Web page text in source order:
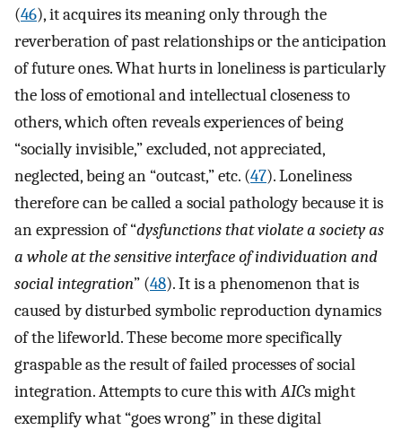
(46), it acquires its meaning only through the
reverberation of past relationships or the anticipation
of future ones. What hurts in loneliness is particularly
the loss of emotional and intellectual closeness to
others, which often reveals experiences of being
“socially invisible,” excluded, not appreciated,
neglected, being an “outcast,” etc. (47). Loneliness
therefore can be called a social pathology because it is
an expression of “dysfunctions that violate a society as
a whole at the sensitive interface of individuation and
social integration” (48). It is a phenomenon that is
caused by disturbed symbolic reproduction dynamics
of the lifeworld. These become more specifically
graspable as the result of failed processes of social
integration. Attempts to cure this withAICs might
exemplify what “goes wrong” in these digital